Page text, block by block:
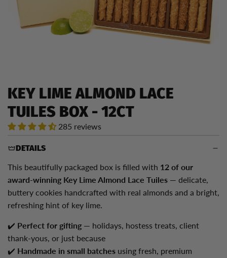
KEY LIME ALMOND LACE
TUILES BOX - 12CT
285 reviews
DETAILS
This beautifully packaged box is filled with 12 of our
award-winning Key Lime Almond Lace Tuiles — delicate,
buttery cookies handcrafted with real almonds and a bright,
refreshing hint of key lime.
✔️ Perfect for gifting — holidays, hostess treats, client
thank-yous, or just because
✔️ Handmade in small batches using fresh, premium